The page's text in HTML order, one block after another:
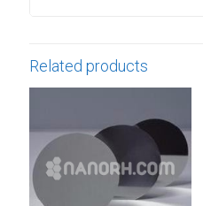
Related products